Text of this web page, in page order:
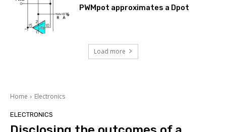
PWMpot approximates a Dpot
Load more